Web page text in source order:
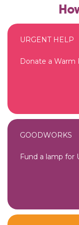
URGENT HELP
Donate a Warm
GOODWORKS
Fund a lamp for